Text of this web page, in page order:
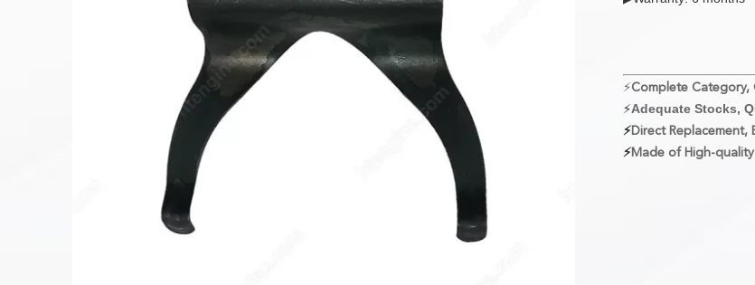
⚡Complete Category,
⚡Adequate Stocks,
⚡Direct Replacement,
⚡Made of High-